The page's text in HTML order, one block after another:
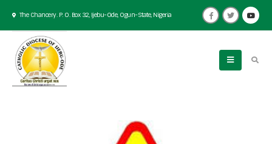
The Chancery. P. O. Box 32, Ijebu-Ode, Ogun-State, Nigeria